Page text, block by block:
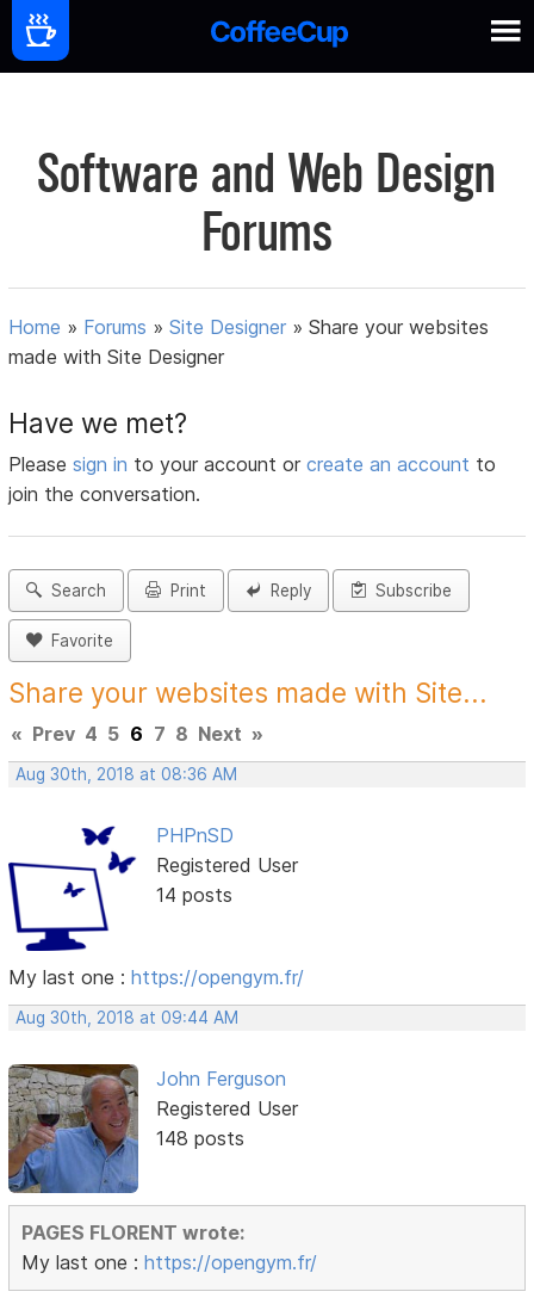
Software and Web Design
Forums
Home » Forums »Site Designer »Share your websites
made with Site Designer
Have we met?
Pleasesign in to your account orcreate an account to
join the conversation.
Search Print Reply Subscribe
Favorite
Share your websites made with Site...
« Prev 4 5 6 7 8 Next »
Aug 30th, 2018 at 08:36 AM
PHPnSD
Registered User
14 posts
My last one :https://opengym.fr/
Aug 30th, 2018 at 09:44 AM
John Ferguson
Registered User
148 posts
PAGES FLORENT wrote:
My last one :https://opengym.fr/